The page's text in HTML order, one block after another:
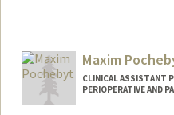
Maxim
CLINICAL ASSISTANT
PERIOPERATIVE AND